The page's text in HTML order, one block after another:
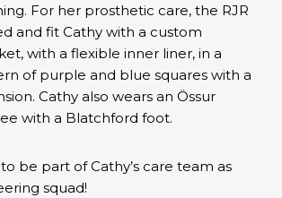
For her prosthetic care, the RJR
and fit Cathy with a custom
with a flexible inner liner, in a
of purple and blue squares with a
Cathy also wears an Össur
with a Blatchford foot.
be part of Cathy’s care team as
squad!